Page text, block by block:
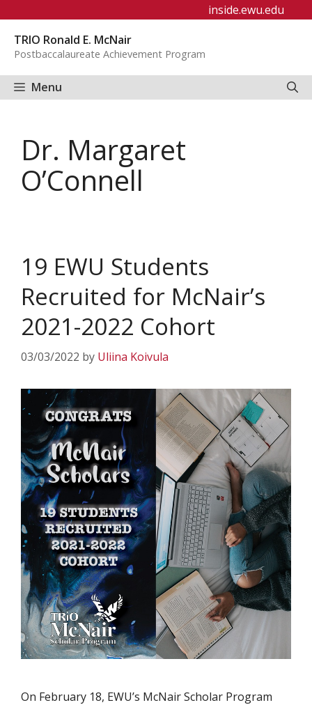
content
inside.ewu.edu
TRIO Ronald E. McNair
Postbaccalaureate Achievement Program
Menu
Dr. Margaret
O’Connell
19 EWU Students
Recruited for McNair’s
2021-2022 Cohort
03/03/2022 by Uliina Koivula
On February 18, EWU’s McNair Scholar Program